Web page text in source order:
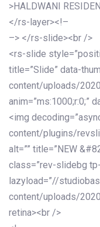
>HALDWANI
</rs-layer><!–
–> </rs-slide><br />
<rs-slide
title=”Slide” data-
content/uploads/
anim=”ms:1000;r:0;”
<img
content/plugins/
alt=”” title=”NEW
class=”rev-slidebg
lazyload=”//
content/uploads/
retina><br />